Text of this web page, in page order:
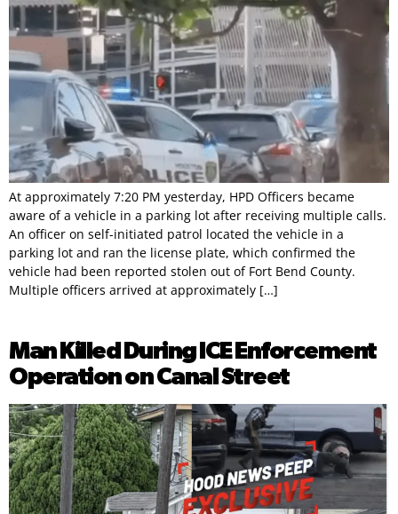
At approximately 7:20 PM yesterday, HPD Officers became
aware of a vehicle in a parking lot after receiving multiple calls.
An officer on self-initiated patrol located the vehicle in a
parking lot and ran the license plate, which confirmed the
vehicle had been reported stolen out of Fort Bend County.
Multiple officers arrived at approximately […]
Man Killed During ICE Enforcement
Operation on Canal Street